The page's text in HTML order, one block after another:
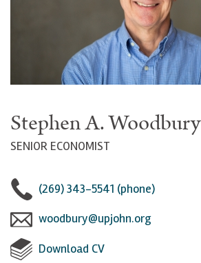
Stephen A. Woodbury
SENIOR ECONOMIST
(269) 343-5541 (phone)
woodbury@upjohn.org
Download CV